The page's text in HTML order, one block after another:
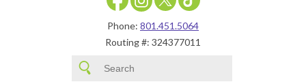
Phone: 801.451.5064
Routing #: 324377011